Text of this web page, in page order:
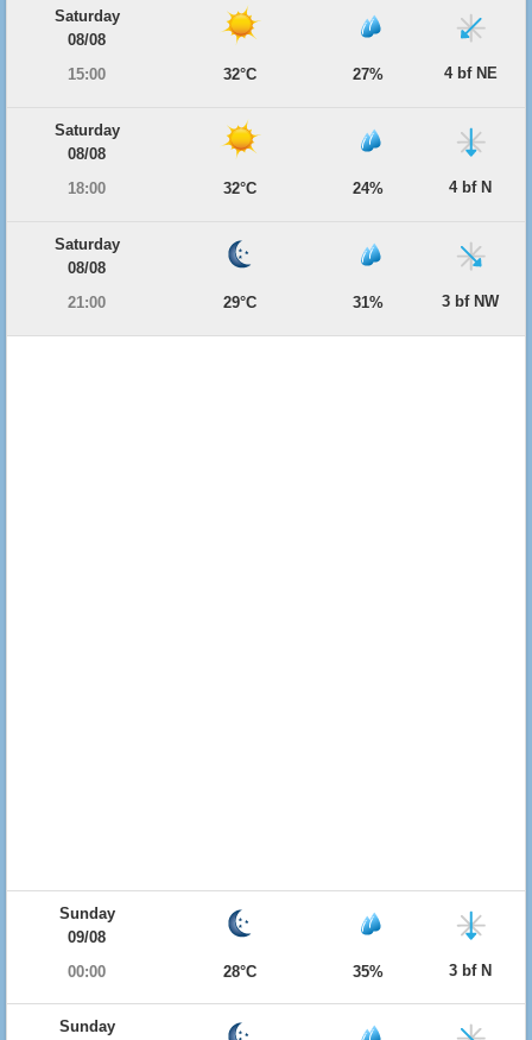
Saturday
08/08
15:00
32°C 27% 4 bf NE
Saturday
08/08
18:00
32°C 24% 4 bf N
Saturday
08/08
21:00
29°C 31% 3 bf NW
Sunday
09/08
00:00
28°C 35% 3 bf N
Sunday